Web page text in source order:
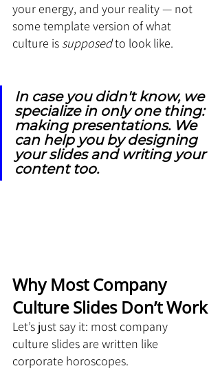
your energy, and your reality — not
some template version of what
culture is supposed to look like.
In case you didn't know, we
specialize in only one thing:
making presentations. We
can help you by designing
your slides and writing your
content too.
Why Most Company
Culture Slides Don’t Work
Let’s just say it: most company
culture slides are written like
corporate horoscopes.